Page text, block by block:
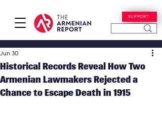
SUPPORT
Historical Records Reveal How Two
Armenian Lawmakers Rejected a
Chance to Escape Death in 1915
Jun 30